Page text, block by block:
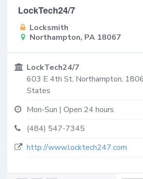
LockTech24/7
Locksmith
Northampton, PA 18067
LockTech24/7
603 E 4th St, Northampton,
States
Mon-Sun | Open 24 hours
(484) 547-7345
http://www.locktech247.com